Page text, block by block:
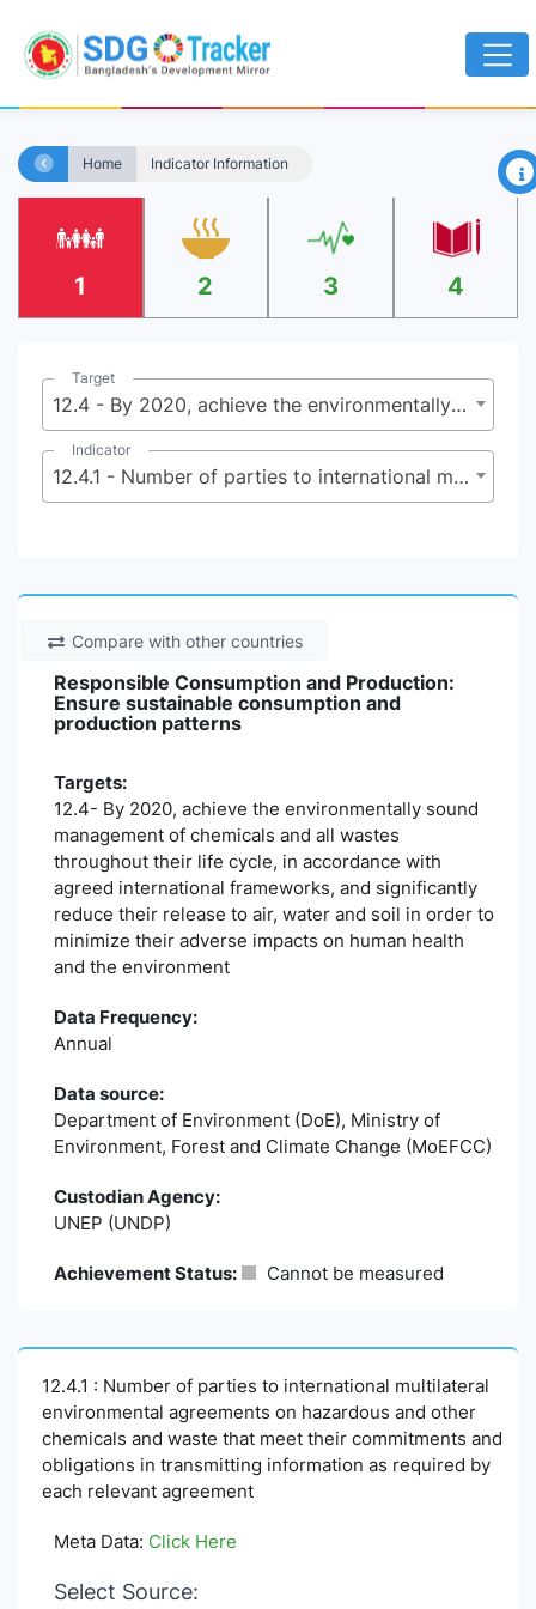
Home Indicator Information ×
1 2 3 4
Target
12.4 - By 2020, achieve the environmentally sound management of chemicals and all wastes throughout their life cycle, in accordance with agreed international frameworks, and significantly reduce their release to air, water and soil in order to minimize their adverse impacts on human health and the environment
Indicator
12.4.1 - Number of parties to international multilateral environmental agreements on hazardous and other chemicals and waste that meet their commitments and obligations in transmitting information as required by each relevant agreement
Compare with other countries
Responsible Consumption and Production:
Ensure sustainable consumption and
production patterns
Targets:
12.4- By 2020, achieve the environmentally sound
management of chemicals and all wastes
throughout their life cycle, in accordance with
agreed international frameworks, and significantly
reduce their release to air, water and soil in order to
minimize their adverse impacts on human health
and the environment
Data Frequency:
Annual
Data source:
Department of Environment (DoE), Ministry of
Environment, Forest and Climate Change (MoEFCC)
Custodian Agency:
UNEP (UNDP)
Achievement Status: Cannot be measured
12.4.1 : Number of parties to international multilateral
environmental agreements on hazardous and other
chemicals and waste that meet their commitments and
obligations in transmitting information as required by
each relevant agreement
Meta Data: Click Here
Select Source: